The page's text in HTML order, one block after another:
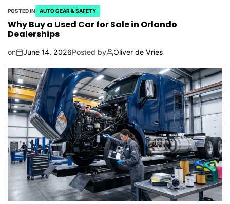
POSTED IN AUTO GEAR & SAFETY
Why Buy a Used Car for Sale in Orlando
Dealerships
on June 14, 2026Posted by Oliver de Vries